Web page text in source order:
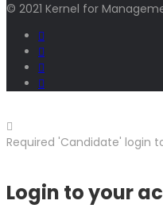
© 2021 Kernel for
Required 'Candidate' login
Login to your